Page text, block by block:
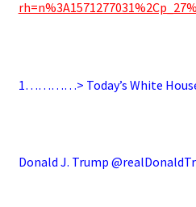
1…………> Today’s White
Donald J. Trump